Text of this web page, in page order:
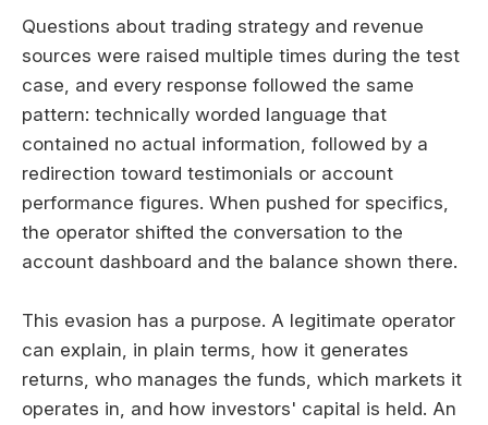
Questions about trading strategy and revenue
sources were raised multiple times during the test
case, and every response followed the same
pattern: technically worded language that
contained no actual information, followed by a
redirection toward testimonials or account
performance figures. When pushed for specifics,
the operator shifted the conversation to the
account dashboard and the balance shown there.
This evasion has a purpose. A legitimate operator
can explain, in plain terms, how it generates
returns, who manages the funds, which markets it
operates in, and how investors' capital is held. An